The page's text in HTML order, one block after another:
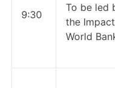
9:30
To be led
the
World